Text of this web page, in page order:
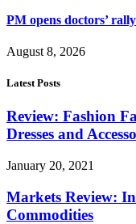
PM opens doctors’ rally
August 8, 2026
Latest Posts
Review: Fashion
Dresses and
January 20, 2021
Markets Review:
Commodities